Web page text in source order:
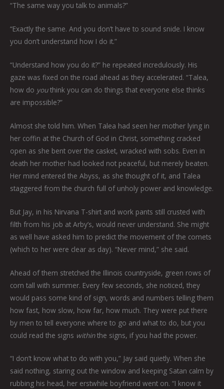
“The same way you talk to animals?”
“Exactly the same. And you don’t have to sound snide. I know
you don’t understand how I do it.”
“Understand how you do it?” he repeated incredulously. His
gaze was fixed on the road ahead as they accelerated. “Talea,
how do youthink you can do things that everyone else thinks
are impossible?”
Almost she told him. When Talea had seen her mother lying in
her coffin at the Church of God in Christ, something cracked
open as she bent over the casket, wracked with sobs. Even in
death her mother had looked not peaceful, but merely beaten.
Her mind entered the Abyss, as she thought of it, and Talea
staggered from the church full of unholy power and knowledge.
But Jay, in his Nirvana T-shirt and work pants still crusted with
filth from his job at Arby’s, would never understand. She might
as well have asked him to predict the movement of the comets
(which to her were clear as day). “Never mind,” she said.
Ahead of them stretched the Illinois countryside, green rows of
corn tall with summer. Every few seconds, she noticed, they
would pass some kind of sign, words and numbers telling them
how fast, how slow, how far, how much. They were put there
by men to tell everyone where to go and what to do, but you
could read the signs withinthe signs, if you had the power.
“I don’t know what to do with you,” Jay said quietly. When she
said nothing, staring out the window and keeping Satan calm by
rubbing his head, her erstwhile boyfriend went on. “I know it